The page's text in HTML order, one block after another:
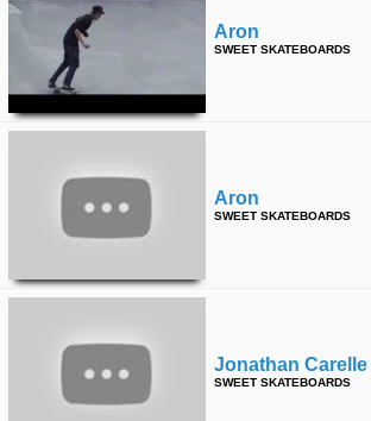
Aron
SWEET SKATEBOARDS
Aron
SWEET SKATEBOARDS
Jonathan Carelle
SWEET SKATEBOARDS